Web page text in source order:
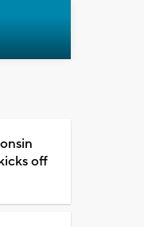
off